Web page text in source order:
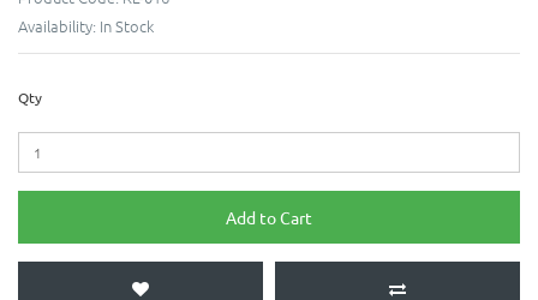
Availability: In Stock
Qty
Add to Cart